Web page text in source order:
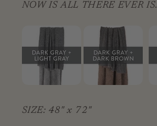
NOW IS ALL THERE EVER IS.
SIZE: 48" x 72"